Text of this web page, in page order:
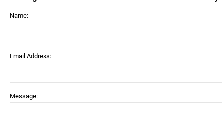
Name:
Email Address:
Message: